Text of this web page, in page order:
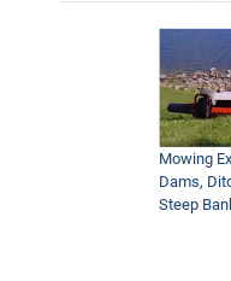
5:34
1:14
Mowing
Dams,
Steep